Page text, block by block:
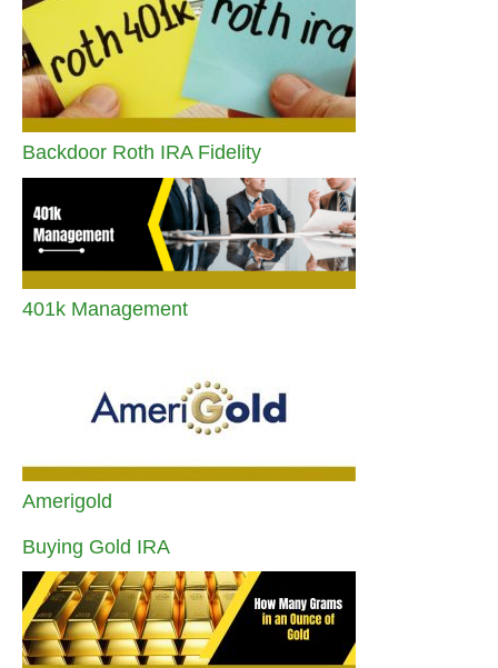
Backdoor Roth IRA Fidelity
401k Management
Amerigold
Buying Gold IRA